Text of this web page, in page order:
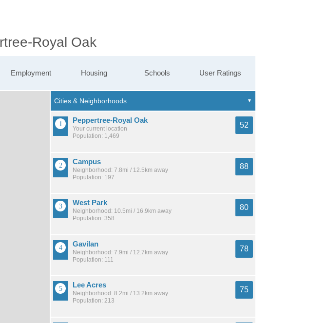
Royal Oak
Employment Housing Schools User Ratings
Peppertree-Royal Oak
Your current location
Population: 1,469
52
Campus
Neighborhood: 7.8mi / 12.5km away
Population: 197
88
West Park
Neighborhood: 10.5mi / 16.9km away
Population: 358
80
Gavilan
Neighborhood: 7.9mi / 12.7km away
Population: 111
78
Lee Acres
Neighborhood: 8.2mi / 13.2km away
Population: 213
75